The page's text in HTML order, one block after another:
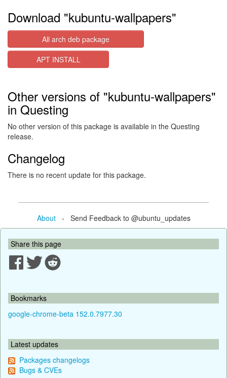
Download "kubuntu-wallpapers"
All arch deb package
APT INSTALL
Other versions of "kubuntu-wallpapers"
in Questing
No other version of this package is available in the Questing
release.
Changelog
There is no recent update for this package.
About- Send Feedback to @ubuntu_updates
Share this page
Bookmarks
google-chrome-beta 152.0.7977.30
Latest updates
Packages changelogs
Bugs & CVEs